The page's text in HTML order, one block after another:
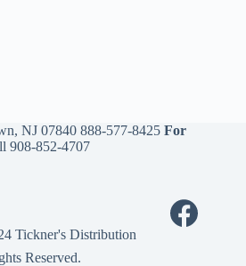
NJ 07840 888-577-8425 For
908-852-4707
Tickner's Distribution
Reserved.